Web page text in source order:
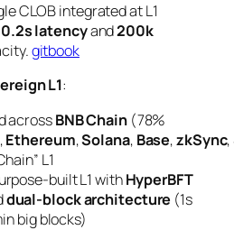
CLOB integrated at L1
0.2s latencyand200k
gitbook
L1:
acrossBNB Chain(78%
,Ethereum,Solana, Base,zkSync,
L1
built L1 withHyperBFT
dual-block architecture (1s
big blocks)